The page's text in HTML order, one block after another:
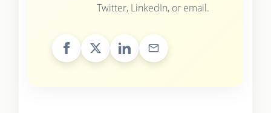
Twitter, LinkedIn, or email.